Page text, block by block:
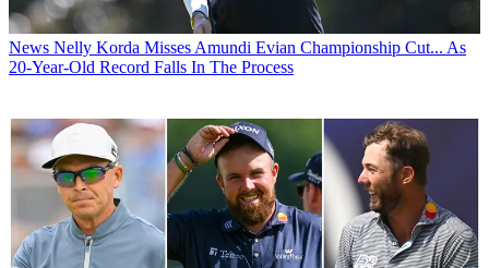
News Nelly Korda Misses Amundi Evian Championship Cut... As
20-Year-Old Record Falls In The Process